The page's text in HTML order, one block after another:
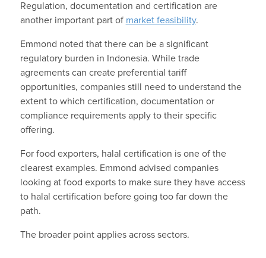
Regulation, documentation and certification are
another important part of market feasibility.
Emmond noted that there can be a significant
regulatory burden in Indonesia. While trade
agreements can create preferential tariff
opportunities, companies still need to understand the
extent to which certification, documentation or
compliance requirements apply to their specific
offering.
For food exporters, halal certification is one of the
clearest examples. Emmond advised companies
looking at food exports to make sure they have access
to halal certification before going too far down the
path.
The broader point applies across sectors.